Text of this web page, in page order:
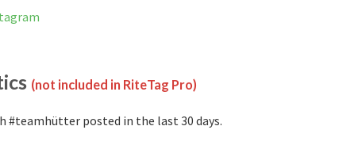
(not included in RiteTag Pro)
#teamhütter posted in the last 30 days.